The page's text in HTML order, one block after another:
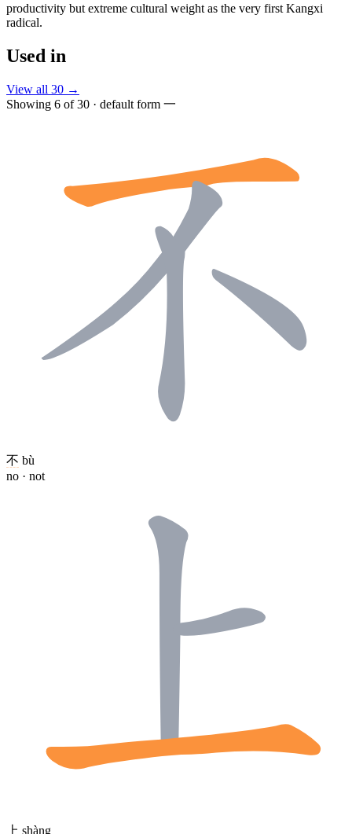
productivity but extreme cultural weight as the very first Kangxi
radical.
Used in
View all 30 →
Showing 6 of 30 · default form 一
不 bù
no · not
上 shàng